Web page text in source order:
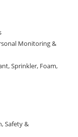
Monitoring &
Sprinkler, Foam,
Safety &